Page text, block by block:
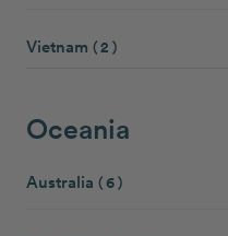
Vietnam ( 2 )
Oceania
Australia ( 6 )